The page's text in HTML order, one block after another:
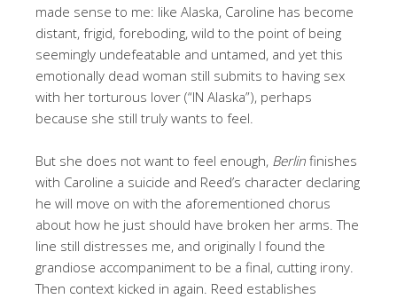
made sense to me: like Alaska, Caroline has become
distant, frigid, foreboding, wild to the point of being
seemingly undefeatable and untamed, and yet this
emotionally dead woman still submits to having sex
with her torturous lover (“IN Alaska”), perhaps
because she still truly wants to feel.
But she does not want to feel enough, Berlin finishes
with Caroline a suicide and Reed’s character declaring
he will move on with the aforementioned chorus
about how he just should have broken her arms. The
line still distresses me, and originally I found the
grandiose accompaniment to be a final, cutting irony.
Then context kicked in again. Reed establishes